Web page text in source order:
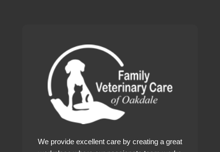
We provide excellent care by creating a great